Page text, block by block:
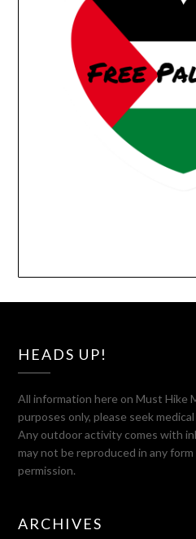
HEADS UP!
All information here on Must Hike
purposes only, please seek
Any outdoor activity comes with
may not be reproduced in any
permission.
ARCHIVES